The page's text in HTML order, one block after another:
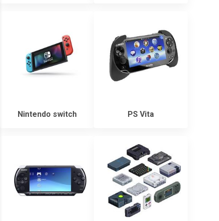
Nintendo switch PS Vita